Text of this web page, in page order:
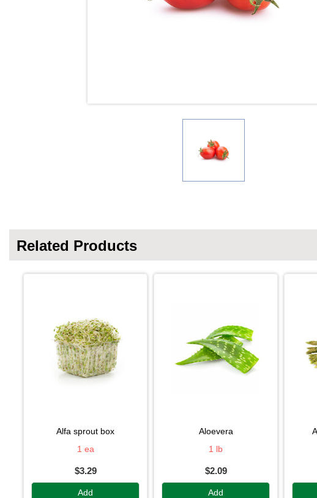
Related Products
alfa sprout box
1 ea
$3.29
Add
aloevera
1 lb
$2.09
Add